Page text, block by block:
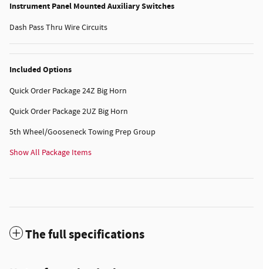
Instrument Panel Mounted Auxiliary Switches
Dash Pass Thru Wire Circuits
Included Options
Quick Order Package 24Z Big Horn
Quick Order Package 2UZ Big Horn
5th Wheel/Gooseneck Towing Prep Group
Show All Package Items
The full specifications